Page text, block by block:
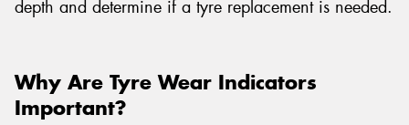
depth and determine if a tyre replacement is needed.
Why Are Tyre Wear Indicators
Important?